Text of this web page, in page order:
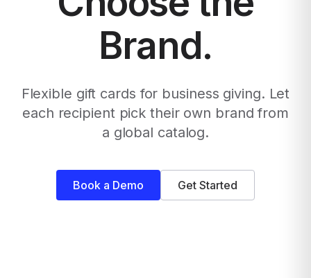
Brand.
Flexible gift cards for business giving. Let
each recipient pick their own brand from
a global catalog.
Book a Demo Get Started